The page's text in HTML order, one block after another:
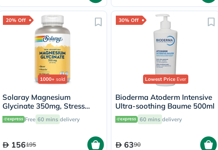
20% Off
1000+ sold
Solaray Magnesium
Glycinate 350mg, Stress
Support - 120 Capsules
Free 60 mins delivery
156195
30% Off
Lowest PriceEver
Bioderma Atoderm Intensive
Ultra-soothing Baume 500ml
60 mins delivery
6390